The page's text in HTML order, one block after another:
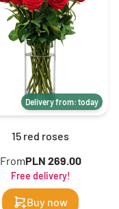
Delivery from: today
15 red roses
FromPLN 269.00
Free delivery!
Buy now